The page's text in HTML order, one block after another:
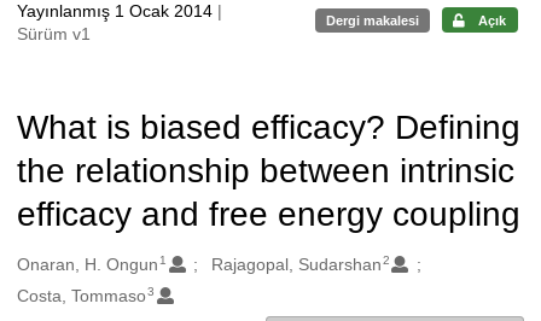
Yayınlanmış 1 Ocak 2014 |
Sürüm v1
Dergi makalesi Açık
What is biased efficacy? Defining
the relationship between intrinsic
efficacy and free energy coupling
Oluşturanlar
Onaran, H. Ongun 1 Rajagopal, Sudarshan2
Costa, Tommaso3